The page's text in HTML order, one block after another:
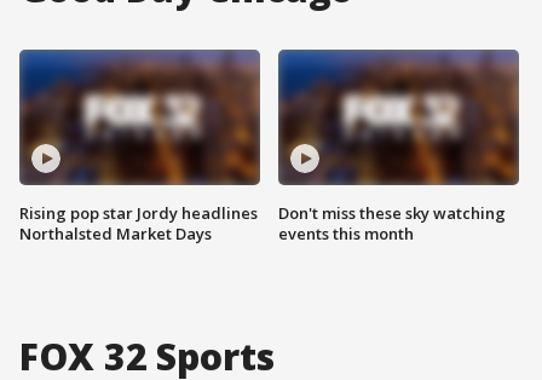
Rising pop star Jordy headlines
Northalsted Market Days
Don't miss these sky watching
events this month
FOX 32 Sports